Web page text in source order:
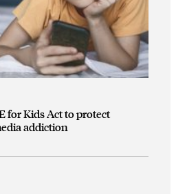
for Kids Act to protect
addiction